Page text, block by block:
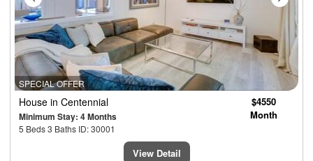
SPECIAL OFFER
House in Centennial
Minimum Stay: 4 Months
5 Beds 3 Baths ID: 30001
$4550
Month
View Detail